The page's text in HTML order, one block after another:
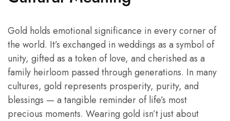
Gold holds emotional significance in every corner of
the world. It’s exchanged in weddings as a symbol of
unity, gifted as a token of love, and cherished as a
family heirloom passed through generations. In many
cultures, gold represents prosperity, purity, and
blessings — a tangible reminder of life’s most
precious moments. Wearing gold isn’t just about